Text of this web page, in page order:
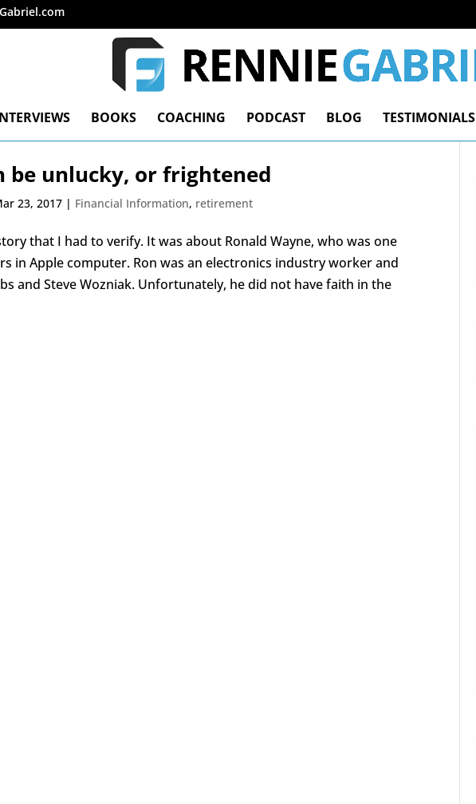
BOOKS COACHING PODCAST BLOG TESTIMONIALS
be unlucky, or frightened
23, 2017 | Financial Information, retirement
that I had to verify. It was about Ronald Wayne, who was one
in Apple computer. Ron was an electronics industry worker and
and Steve Wozniak. Unfortunately, he did not have faith in the